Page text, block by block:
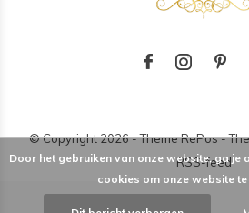
© Copyright2026- Theme RePos -
RSS-feed
Door het gebruiken van onze website, ga je
cookies om onze website